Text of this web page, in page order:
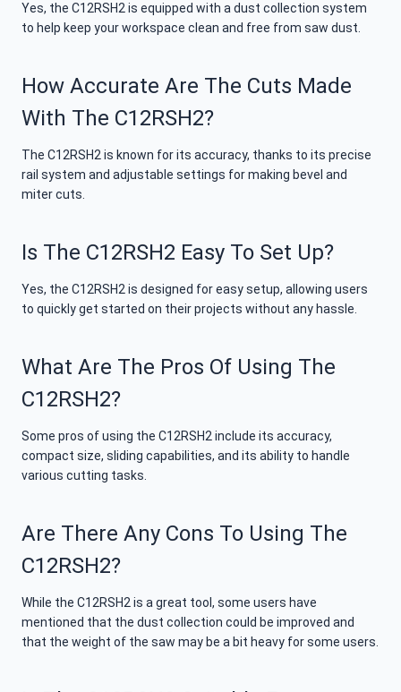
Yes, the C12RSH2 is equipped with a dust collection system
to help keep your workspace clean and free from saw dust.
How Accurate Are The Cuts Made
With The C12RSH2?
The C12RSH2 is known for its accuracy, thanks to its precise
rail system and adjustable settings for making bevel and
miter cuts.
Is The C12RSH2 Easy To Set Up?
Yes, the C12RSH2 is designed for easy setup, allowing users
to quickly get started on their projects without any hassle.
What Are The Pros Of Using The
C12RSH2?
Some pros of using the C12RSH2 include its accuracy,
compact size, sliding capabilities, and its ability to handle
various cutting tasks.
Are There Any Cons To Using The
C12RSH2?
While the C12RSH2 is a great tool, some users have
mentioned that the dust collection could be improved and
that the weight of the saw may be a bit heavy for some users.